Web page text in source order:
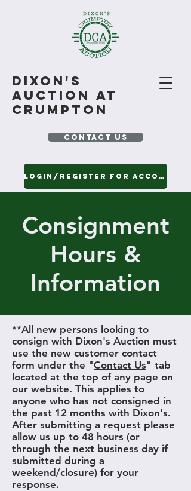
Dixon's
Auction At
Crumpton
CONTACT US
Login/Register for Account
Consignment
Hours &
Information
**All new persons looking to
consign with Dixon's Auction must
use the new customer contact
form under the "Contact Us" tab
located at the top of any page on
our website. This applies to
anyone who has not consigned in
the past 12 months with Dixon's.
After submitting a request please
allow us up to 48 hours (or
through the next business day if
submitted during a
weekend/closure) for your
response.